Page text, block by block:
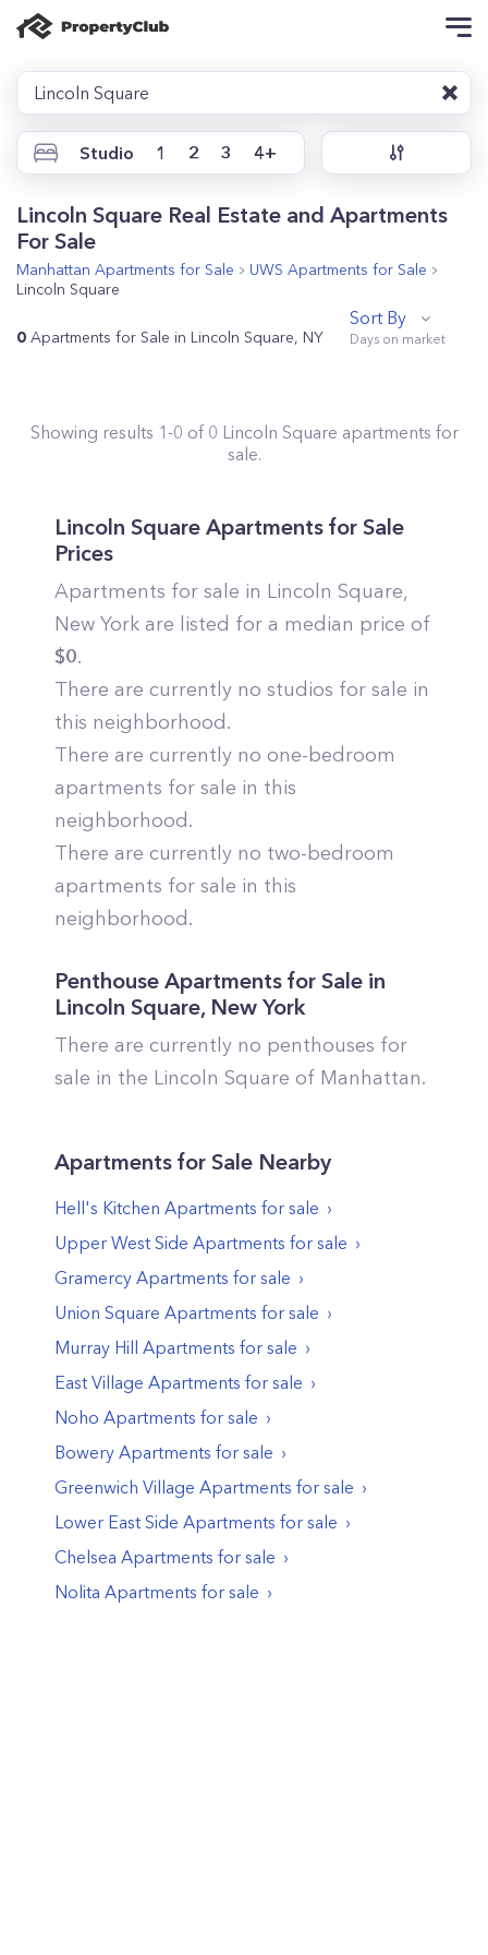
Lincoln Square
Studio 1 2 3 4+
Lincoln Square Real Estate and Apartments
For Sale
Manhattan Apartments for Sale UWS Apartments for Sale
Lincoln Square
0 Apartments for Sale in Lincoln Square, NY
Sort By
Showing results 1-0 of 0 Lincoln Square apartments for
sale.
Lincoln Square Apartments for Sale
Prices
Apartments for sale in Lincoln Square,
New York are listed for a median price of
$0.
There are currently no studios for sale in
this neighborhood.
There are currently no one-bedroom
apartments for sale in this
neighborhood.
There are currently no two-bedroom
apartments for sale in this
neighborhood.
Penthouse Apartments for Sale in
Lincoln Square, New York
There are currently no penthouses for
sale in the Lincoln Square of Manhattan.
Apartments for Sale Nearby
Hell's Kitchen Apartments for sale
Upper West Side Apartments for sale
Gramercy Apartments for sale
Union Square Apartments for sale
Murray Hill Apartments for sale
East Village Apartments for sale
Noho Apartments for sale
Bowery Apartments for sale
Greenwich Village Apartments for sale
Lower East Side Apartments for sale
Chelsea Apartments for sale
Nolita Apartments for sale